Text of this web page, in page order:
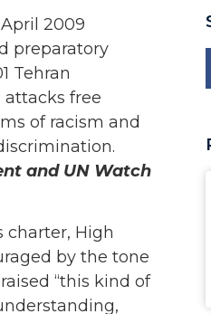
2009
preparatory
Tehran
attacks free
of racism and
and UN Watch
charter, High
by the tone
“this kind of